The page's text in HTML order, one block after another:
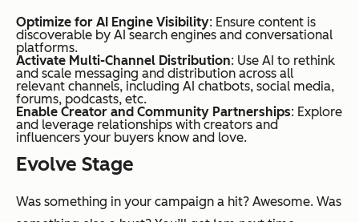
Optimize for AI Engine Visibility: Ensure content is
discoverable by AI search engines and conversational
platforms.
Activate Multi-Channel Distribution: Use AI to rethink
and scale messaging and distribution across all
relevant channels, including AI chatbots, social media,
forums, podcasts, etc.
Enable Creator and Community Partnerships: Explore
and leverage relationships with creators and
influencers your buyers know and love.
Evolve Stage
Was something in your campaign a hit? Awesome. Was